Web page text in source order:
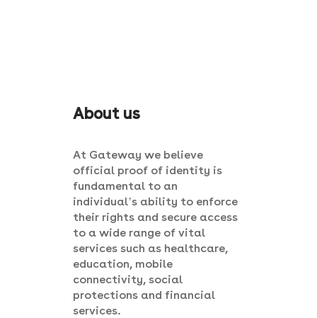
About us
At Gateway we believe
official proof of identity is
fundamental to an
individual’s ability to enforce
their rights and secure access
to a wide range of vital
services such as healthcare,
education, mobile
connectivity, social
protections and financial
services.